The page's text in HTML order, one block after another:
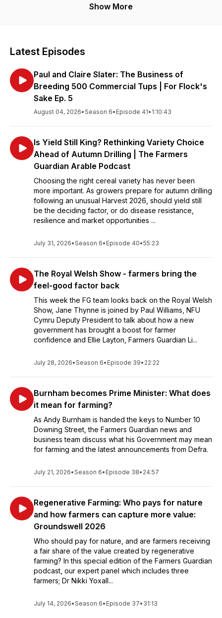
Show More
Latest Episodes
Paul and Claire Slater: The Business of
Breeding 500 Commercial Tups | For Flock's
Sake Ep. 5
August 04, 2026•Season 6• Episode 41• 1:10:43
Is Yield Still King? Rethinking Variety Choice
Ahead of Autumn Drilling | The Farmers
Guardian Arable Podcast
Choosing the right cereal variety has never been
more important. As growers prepare for autumn drilling
following an unusual Harvest 2026, should yield still
be the deciding factor, or do disease resistance,
resilience and market opportunities ...
July 31, 2026•Season 6• Episode 40•55:23
The Royal Welsh Show - farmers bring the
feel-good factor back
This week the FG team looks back on the Royal Welsh
Show, Jane Thynne is joined by Paul Williams, NFU
Cymru Deputy President to talk about how a new
government has brought a boost for farmer
confidence and Ellie Layton, Farmers Guardian Li...
July 28, 2026•Season 6• Episode 39• 22:22
Burnham becomes Prime Minister: What does
it mean for farming?
As Andy Burnham is handed the keys to Number 10
Downing Street, the Farmers Guardian news and
business team discuss what his Government may mean
for farming and the latest announcements from Defra.
July 21, 2026•Season 6• Episode 38• 24:57
Regenerative Farming: Who pays for nature
and how farmers can capture more value:
Groundswell 2026
Who should pay for nature, and are farmers receiving
a fair share of the value created by regenerative
farming? In this special edition of the Farmers Guardian
podcast, our expert panel which includes three
farmers; Dr Nikki Yoxall...
July 14, 2026•Season 6• Episode 37• 31:13